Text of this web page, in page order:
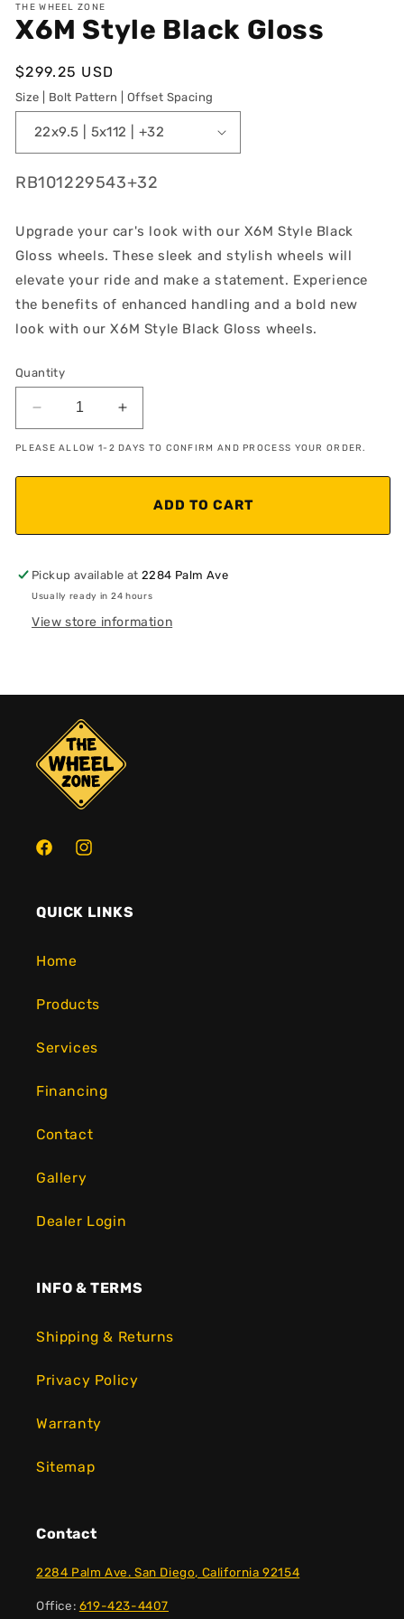
THE WHEEL ZONE
X6M Style Black Gloss
Regular
price
$299.25 USD
Size | Bolt Pattern | Offset Spacing
SKU:
RB101229543+32
Upgrade your car's look with our X6M Style Black
Gloss wheels. These sleek and stylish wheels will
elevate your ride and make a statement. Experience
the benefits of enhanced handling and a bold new
look with our X6M Style Black Gloss wheels.
Quantity
Decrease
quantity
for
X6M
Increase
quantity
for
X6M
Black
PLEASE ALLOW 1-2 DAYS TO CONFIRM AND PROCESS YOUR ORDER.
ADD TO CART
Pickup available at2284 Palm Ave
Usually ready in 24 hours
View store information
FacebookInstagram
QUICK LINKS
Home
Products
Services
Financing
Contact
Gallery
Dealer Login
INFO & TERMS
Shipping & Returns
Privacy Policy
Warranty
Sitemap
Contact
2284 Palm Ave. San Diego, California 92154
Office: 619-423-4407